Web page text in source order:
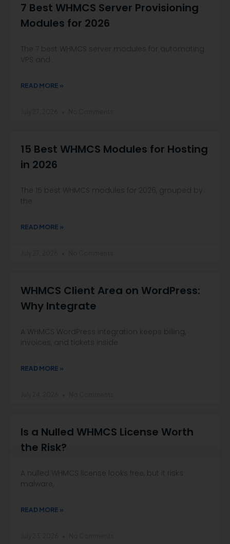
7 Best WHMCS Server Provisioning
Modules for 2026
The 7 best WHMCS server modules for automating
VPS and
READ MORE »
15 Best WHMCS Modules for Hosting
in 2026
The 15 best WHMCS modules for 2026, grouped by
the
READ MORE »
WHMCS Client Area on WordPress:
Why Integrate
A WHMCS WordPress integration keeps billing,
invoices, and tickets inside
READ MORE »
Is a Nulled WHMCS License Worth
the Risk?
A nulled WHMCS license looks free, but it risks
malware,
READ MORE »